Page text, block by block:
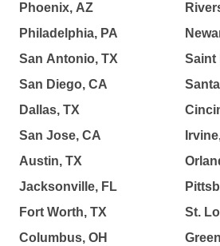
Phoenix, AZ
Philadelphia, PA
San Antonio, TX
San Diego, CA
Dallas, TX
San Jose, CA
Austin, TX
Jacksonville, FL
Fort Worth, TX
Columbus, OH
Saint
St.